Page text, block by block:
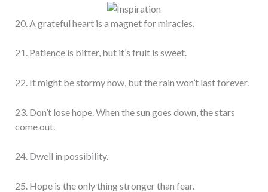
20. A grateful heart is a magnet for miracles.
21. Patience is bitter, but it’s fruit is sweet.
22. It might be stormy now, but the rain won’t last forever.
23. Don’t lose hope. When the sun goes down, the stars
come out.
24. Dwell in possibility.
25. Hope is the only thing stronger than fear.